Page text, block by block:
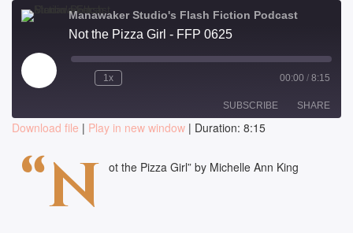
Manawaker Studio's Flash Fiction Podcast
Not the Pizza Girl - FFP 0625
Play
Episode
1x 00:00 / 8:15
SUBSCRIBE SHARE
RSS FEED
Download file | Play in new window | Duration: 8:15
“N ot the Pizza Girl” by Michelle Ann King